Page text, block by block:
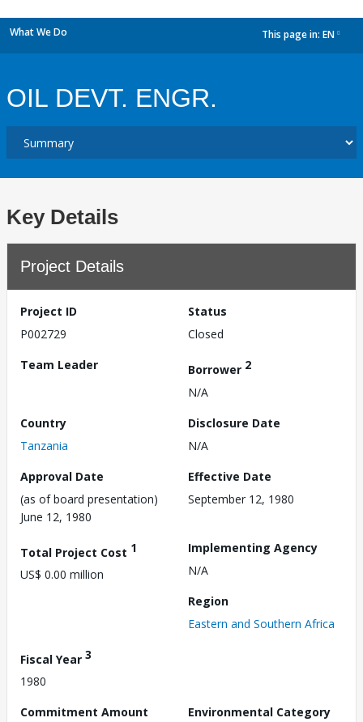
What We Do This page in: EN
OIL DEVT. ENGR.
Key Details
Project Details
Project ID
P002729
Status
Closed
Team Leader
Borrower 2
N/A
Country
Tanzania
Disclosure Date
N/A
Approval Date
(as of board presentation)
June 12, 1980
Effective Date
September 12, 1980
Total Project Cost 1
US$ 0.00 million
Implementing Agency
N/A
Region
Eastern and Southern Africa
Fiscal Year 3
1980
Commitment Amount
Environmental Category